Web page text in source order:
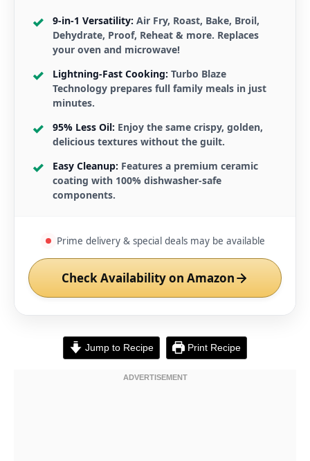
9-in-1 Versatility: Air Fry, Roast, Bake, Broil,
Dehydrate, Proof, Reheat & more. Replaces
your oven and microwave!
Lightning-Fast Cooking: Turbo Blaze
Technology prepares full family meals in just
minutes.
95% Less Oil: Enjoy the same crispy, golden,
delicious textures without the guilt.
Easy Cleanup: Features a premium ceramic
coating with 100% dishwasher-safe
components.
Prime delivery & special deals may be available
Check Availability on Amazon
Jump to Recipe Print Recipe